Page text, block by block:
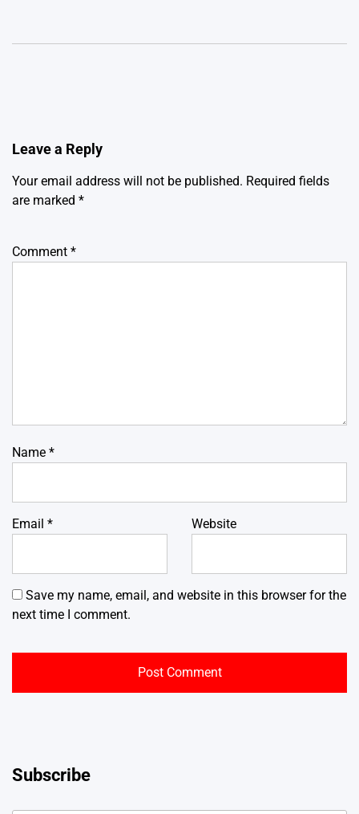
Leave a Reply
Your email address will not be published. Required fields
are marked *
Comment *
Name *
Email * Website
Save my name, email, and website in this browser for the
next time I comment.
Subscribe